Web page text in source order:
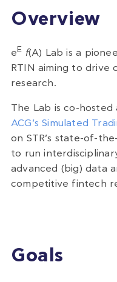
Overview
eE f(A) Lab is a
RTIN aiming to drive
research.
The Lab is co-
ACG’s Simulated
on STR’s state-of-
to run
advanced (big) data
competitive fintech
Goals